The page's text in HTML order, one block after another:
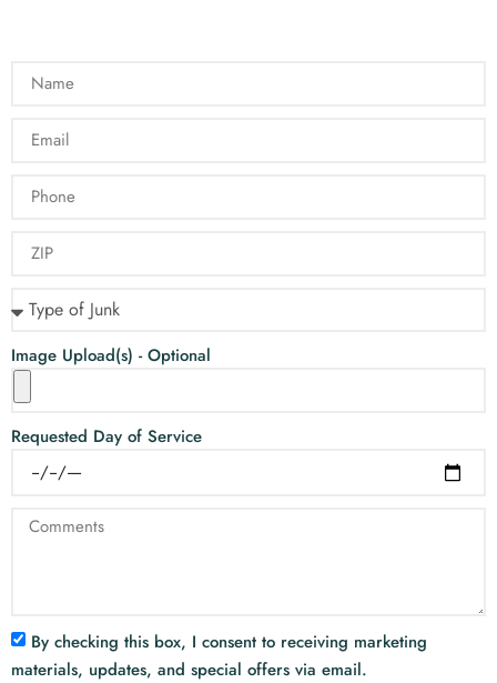
Image Upload(s) - Optional
Requested Day of Service
By checking this box, I consent to receiving marketing
materials, updates, and special offers via email.